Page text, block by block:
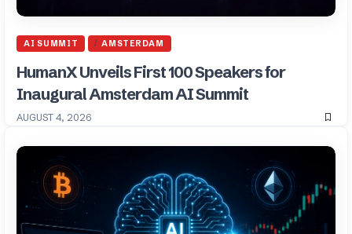
AI SUMMIT AMSTERDAM
HumanX Unveils First 100 Speakers for
Inaugural Amsterdam AI Summit
AUGUST 4, 2026